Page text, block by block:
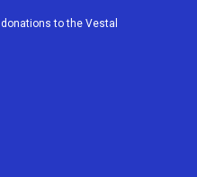
e
b
to the Vestal